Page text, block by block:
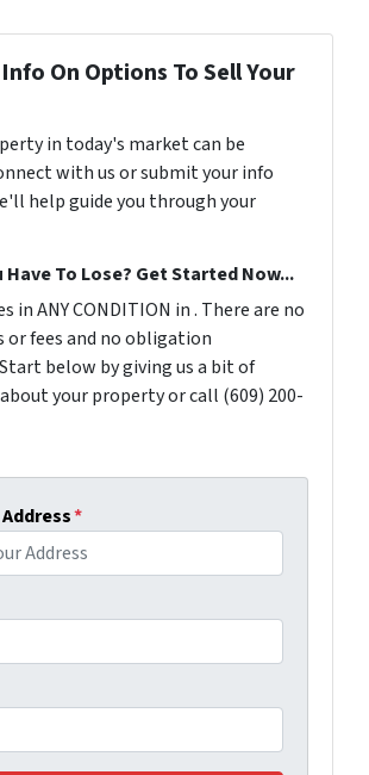
On Options To Sell Your
in today's market can be
with us or submit your info
help guide you through your
Have To Lose? Get Started Now...
in ANY CONDITION in . There are no
or fees and no obligation
below by giving us a bit of
your property or call (609) 200-
*